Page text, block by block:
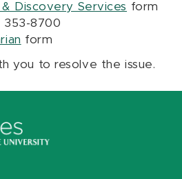
Discovery Services form
353-8700
form
you to resolve the issue.